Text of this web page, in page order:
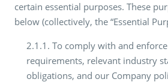
certain essential purposes. These
below (collectively, the “Essential
2.1.1. To comply with and
requirements, relevant industry
obligations, and our Company